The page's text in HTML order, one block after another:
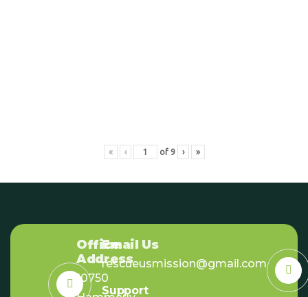
« ‹ of 9 › »
Office
Address
10750
Email Us
rescueusmission@gmail.com
Support